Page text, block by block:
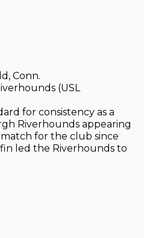
Conn.
(USL
for consistency as a
Riverhounds appearing
for the club since
led the Riverhounds to